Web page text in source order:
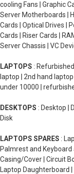
cooling Fans | Graphic
Server Motherboards |
Cards | Optical Drives |
Cards | Riser Cards |
Server Chassis | VC
LAPTOPS :
laptop | 2nd hand
under 10000 |
DESKTOPS : Desktop |
Disk
LAPTOPS SPARES :
Palmrest and
Casing/Cover | Circuit
Laptop Daughterboard